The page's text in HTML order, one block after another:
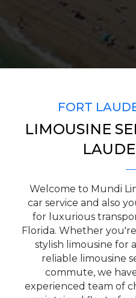
SERVICE DATE
PICKUP ADDRESS
DROP-OFF ADDRESS
STOPS
FORT
LIMOUSINE
Welcome to Mundi
car service and also
for luxurious
Florida. Whether
stylish limousine for
reliable limousine
commute, we
experienced team of